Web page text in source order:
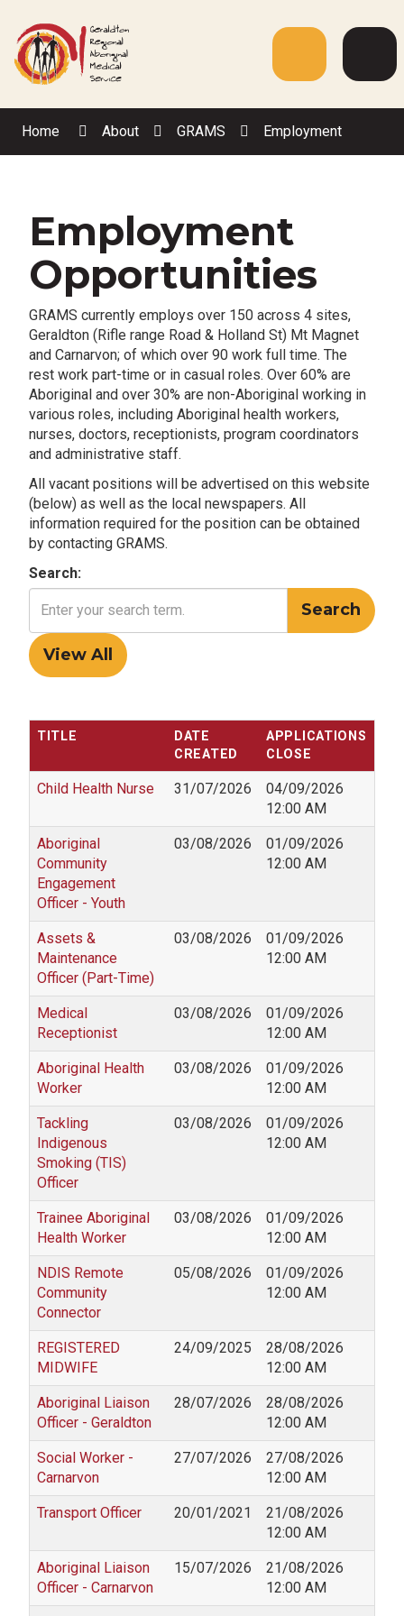
Content
Menu
Home About GRAMS Employment
Employment
Opportunities
GRAMS currently employs over 150 across 4 sites,
Geraldton (Rifle range Road & Holland St) Mt Magnet
and Carnarvon; of which over 90 work full time. The
rest work part-time or in casual roles. Over 60% are
Aboriginal and over 30% are non-Aboriginal working in
various roles, including Aboriginal health workers,
nurses, doctors, receptionists, program coordinators
and administrative staff.
All vacant positions will be advertised on this website
(below) as well as the local newspapers. All
information required for the position can be obtained
by contacting GRAMS.
Search:
TITLE
DATE
CREATED
APPLICATIONS
CLOSE
Child Health Nurse 31/07/2026
04/09/2026
12:00 AM
Aboriginal
Community
Engagement
Officer - Youth
03/08/2026
01/09/2026
12:00 AM
Assets &
Maintenance
Officer (Part-Time)
03/08/2026
01/09/2026
12:00 AM
Medical
Receptionist
03/08/2026
01/09/2026
12:00 AM
Aboriginal Health
Worker
03/08/2026
01/09/2026
12:00 AM
Tackling
Indigenous
Smoking (TIS)
Officer
03/08/2026
01/09/2026
12:00 AM
Trainee Aboriginal
Health Worker
03/08/2026
01/09/2026
12:00 AM
NDIS Remote
Community
Connector
05/08/2026
01/09/2026
12:00 AM
REGISTERED
MIDWIFE
24/09/2025
28/08/2026
12:00 AM
Aboriginal Liaison
Officer - Geraldton
28/07/2026
28/08/2026
12:00 AM
Social Worker -
Carnarvon
27/07/2026
27/08/2026
12:00 AM
Transport Officer 20/01/2021
21/08/2026
12:00 AM
Aboriginal Liaison
Officer - Carnarvon
15/07/2026
21/08/2026
12:00 AM